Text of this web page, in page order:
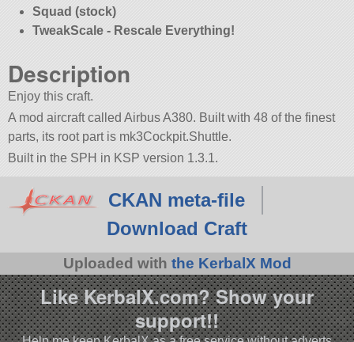
Squad (stock)
TweakScale - Rescale Everything!
Description
Enjoy this craft.
A mod aircraft called Airbus A380. Built with 48 of the finest
parts, its root part is mk3Cockpit.Shuttle.
Built in the SPH in KSP version 1.3.1.
CKAN meta-file
Download Craft
Uploaded with the KerbalX Mod
Like KerbalX.com? Show your
support!!